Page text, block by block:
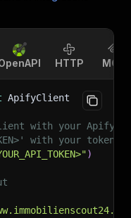
HTTP MCP
ApifyClient
with your Apify
with your token.
)